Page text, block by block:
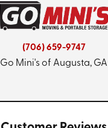
(706) 659-9747
Go Mini's of Augusta, GA